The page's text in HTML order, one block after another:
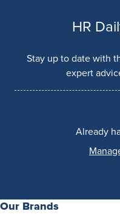
HR
Stay up to date with
expert
Already
Our Brands